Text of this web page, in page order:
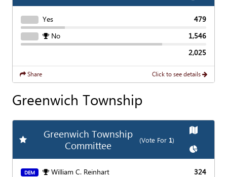
Yes
479
No
1,546
2,025
Share Click to see details
Greenwich Township
Add Favorite Race
Greenwich Township
Committee
(Vote For 1)
Show
Show
DEM William C. Reinhart
324